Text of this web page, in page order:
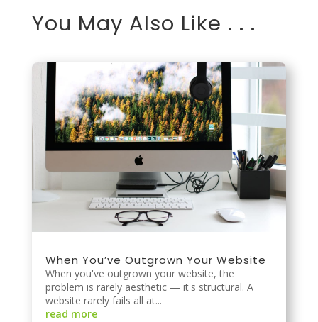
You May Also Like . . .
When You’ve Outgrown Your Website
When you've outgrown your website, the
problem is rarely aesthetic — it's structural. A
website rarely fails all at...
read more